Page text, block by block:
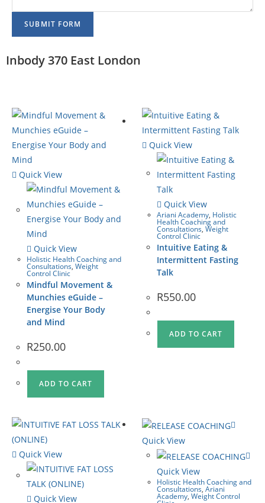
SUBMIT FORM
Inbody 370 East London
Quick View
Quick View
Holistic Health Coaching and
Consultations, Weight
Control Clinic
Mindful Movement &
Munchies eGuide –
Energise Your Body
and Mind
R250.00
ADD TO CART
Quick View
Quick View
Ariani Academy, Holistic
Health Coaching and
Consultations,Weight
Control Clinic
Intuitive Eating &
Intermittent Fasting
Talk
R550.00
ADD TO CART
Quick View
Quick View
Quick View
Quick View
Holistic Health Coaching and
Consultations,Ariani
Academy,Weight Control